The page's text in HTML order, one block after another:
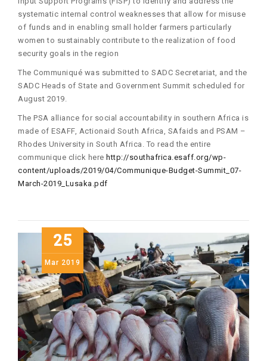
systematic internal control weaknesses that allow for misuse
of funds and in enabling small holder farmers particularly
women to sustainably contribute to the realization of food
security goals in the region
The Communiqué was submitted to SADC Secretariat, and the
SADC Heads of State and Government Summit scheduled for
August 2019.
The PSA alliance for social accountability in southern Africa is
made of ESAFF, Actionaid South Africa, SAfaids and PSAM –
Rhodes University in South Africa. To read the entire
communique click here http://southafrica.esaff.org/wp-
content/uploads/2019/04/Communique-Budget-Summit_07-
March-2019_Lusaka.pdf
25
Mar 2019